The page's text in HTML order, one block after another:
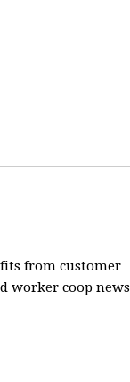
from customer
worker coop news